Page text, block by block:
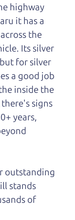
ride
The
Car Dad,
highway
it has a
the
Its silver
for silver
a good job
inside the
signs
years,
outstanding
stands
of